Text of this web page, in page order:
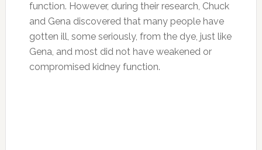
function. However, during their research, Chuck
and Gena discovered that many people have
gotten ill, some seriously, from the dye, just like
Gena, and most did not have weakened or
compromised kidney function.